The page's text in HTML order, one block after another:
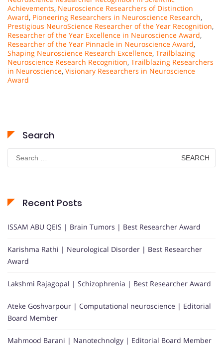
Achievements, Neuroscience Researchers of Distinction
Award, Pioneering Researchers in Neuroscience Research,
Prestigious NeuroScience Researcher of the Year Recognition,
Researcher of the Year Excellence in Neuroscience Award,
Researcher of the Year Pinnacle in Neuroscience Award,
Shaping Neuroscience Research Excellence, Trailblazing
Neuroscience Research Recognition, Trailblazing Researchers
in Neuroscience, Visionary Researchers in Neuroscience
Award
Search
Search
for:
Recent Posts
ISSAM ABU QEIS | Brain Tumors | Best Researcher Award
Karishma Rathi | Neurological Disorder | Best Researcher
Award
Lakshmi Rajagopal | Schizophrenia | Best Researcher Award
Ateke Goshvarpour | Computational neuroscience | Editorial
Board Member
Mahmood Barani | Nanotechnolgy | Editorial Board Member